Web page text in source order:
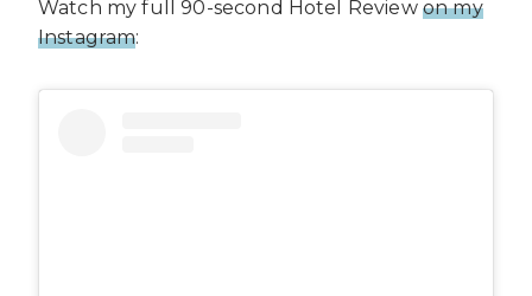
Watch my full 90-second Hotel Review on my
Instagram: